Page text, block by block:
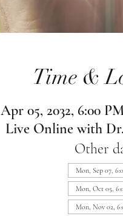
Time &
Apr 05, 2032, 6:00
Live Online with
Other
Mon, Sep 07,
Mon, Oct 05,
Mon, Nov 02,